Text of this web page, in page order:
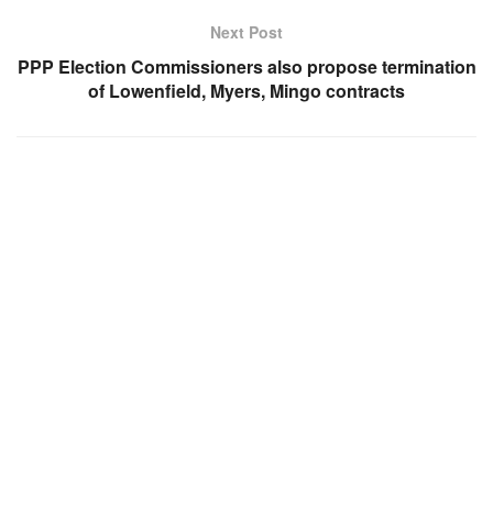
Next Post
PPP Election Commissioners also propose termination
of Lowenfield, Myers, Mingo contracts